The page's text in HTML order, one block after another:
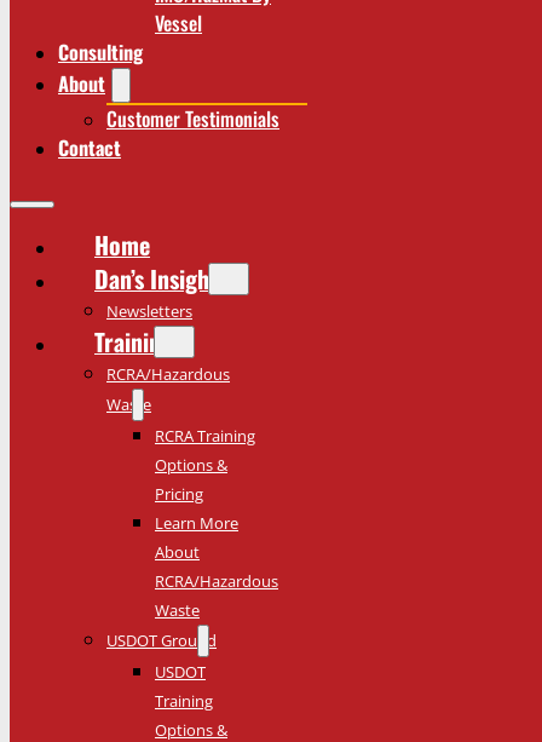
Vessel
Consulting
About
Customer Testimonials
Contact
Home
Dan’s Insights
Newsletters
Training
RCRA/Hazardous
Waste
RCRA Training
Options &
Pricing
Learn More
About
RCRA/Hazardous
Waste
USDOT Ground
USDOT
Training
Options &